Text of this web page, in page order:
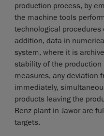
production process, by
the machine tools
technological procedures
addition, data in
system, where it is
stability of the production
measures, any deviation
immediately,
products leaving the
Benz plant in Jawor are
targets.